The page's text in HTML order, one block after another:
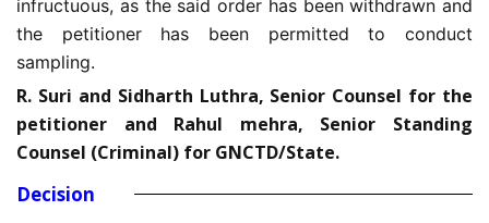
infructuous, as the said order has been withdrawn and
the petitioner has been permitted to conduct
sampling.
R. Suri and Sidharth Luthra, Senior Counsel for the
petitioner and Rahul mehra, Senior Standing
Counsel (Criminal) for GNCTD/State.
Decision